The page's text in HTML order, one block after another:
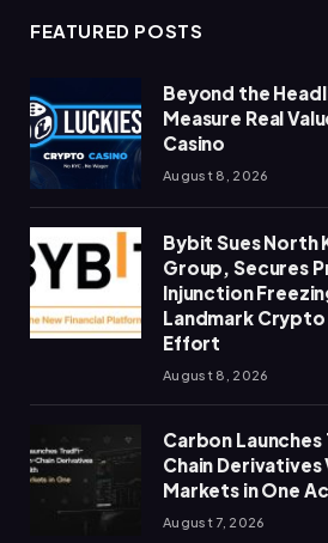
FEATURED POSTS
Beyond the
Measure Real
Casino
August 8, 2026
Bybit Sues North
Group, Secures
Injunction
Landmark
Effort
August 8, 2026
Carbon
Chain Derivatives
Markets in One
August 7, 2026